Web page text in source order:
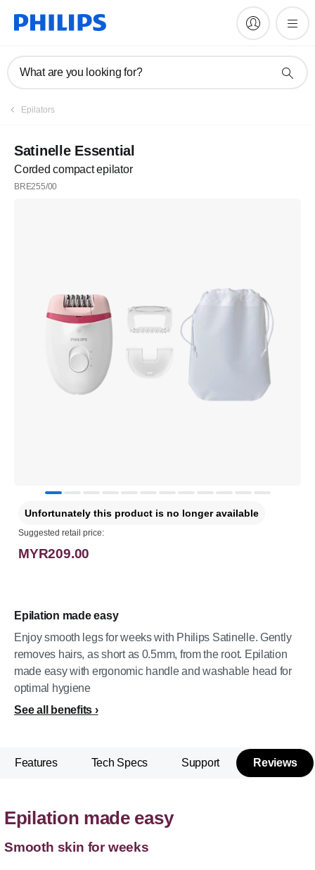
What are you looking for?
Register
Epilators
Satinelle Essential
Corded compact epilator
BRE255/00
Epilation made easy
Enjoy smooth legs for weeks with Philips Satinelle. Gently
removes hairs, as short as 0.5mm, from the root. Epilation
made easy with ergonomic handle and washable head for
optimal hygiene
See all benefits
Unfortunately this product is no longer available
Suggested retail price:
MYR209.00
Features Tech Specs Support Reviews
Epilation made easy
Smooth skin for weeks